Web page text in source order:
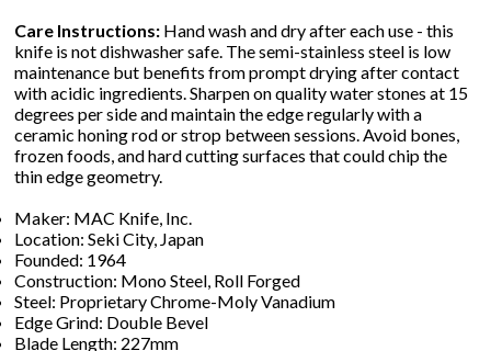
Care Instructions: Hand wash and dry after each use - this
knife is not dishwasher safe. The semi-stainless steel is low
maintenance but benefits from prompt drying after contact
with acidic ingredients. Sharpen on quality water stones at 15
degrees per side and maintain the edge regularly with a
ceramic honing rod or strop between sessions. Avoid bones,
frozen foods, and hard cutting surfaces that could chip the
thin edge geometry.
Maker: MAC Knife, Inc.
Location: Seki City, Japan
Founded: 1964
Construction: Mono Steel, Roll Forged
Steel: Proprietary Chrome-Moly Vanadium
Edge Grind: Double Bevel
Blade Length: 227mm